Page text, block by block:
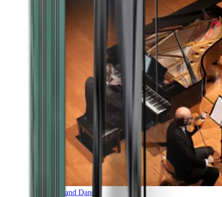
Music and Dance